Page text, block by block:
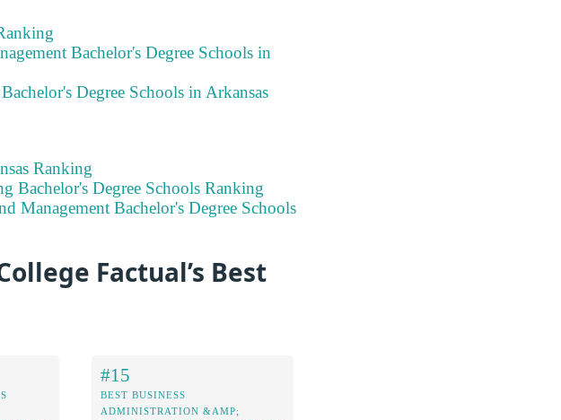
Bachelor's Degree Schools in
Degree Schools in Arkansas
Ranking
Bachelor's Degree Schools Ranking
Management Bachelor's Degree Schools
Factual’s Best
#15
BEST BUSINESS
ADMINISTRATION &AMP;